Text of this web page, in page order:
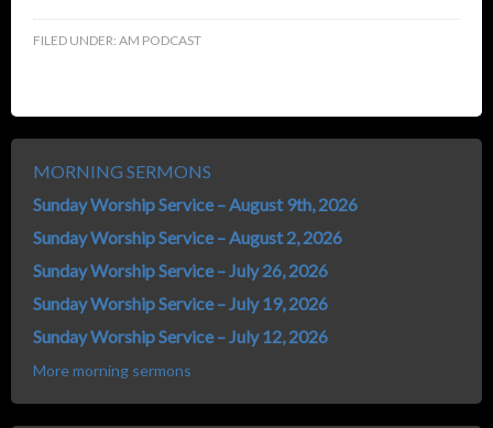
FILED UNDER: AM PODCAST
MORNING SERMONS
Sunday Worship Service – August 9th, 2026
Sunday Worship Service – August 2, 2026
Sunday Worship Service – July 26, 2026
Sunday Worship Service – July 19, 2026
Sunday Worship Service – July 12, 2026
More morning sermons